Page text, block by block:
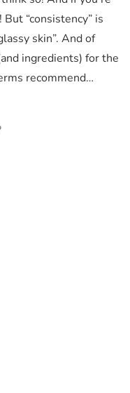
“consistency” is
skin”. And of
ingredients) for the
recommend…